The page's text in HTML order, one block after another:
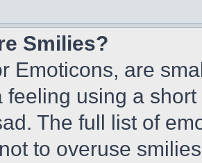
Smilies?
Emoticons, are
feeling using a
The full list of
to overuse